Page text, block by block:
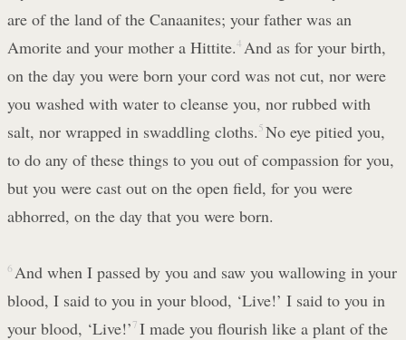
are of the land of the Canaanites; your father was an
Amorite and your mother a Hittite.4 And as for your birth,
on the day you were born your cord was not cut, nor were
you washed with water to cleanse you, nor rubbed with
salt, nor wrapped in swaddling cloths. 5 No eye pitied you,
to do any of these things to you out of compassion for you,
but you were cast out on the open field, for you were
abhorred, on the day that you were born.
6 And when I passed by you and saw you wallowing in your
blood, I said to you in your blood, ‘Live!’ I said to you in
your blood, ‘Live!’ 7 I made you flourish like a plant of the